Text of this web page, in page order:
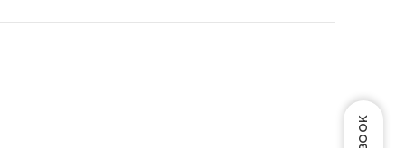
BOOK